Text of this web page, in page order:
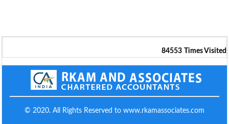
84553 Times Visited
© 2020. All Rights Reserved to www.rkamassociates.com